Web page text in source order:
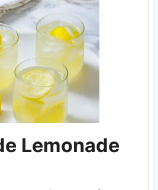
Lemonade